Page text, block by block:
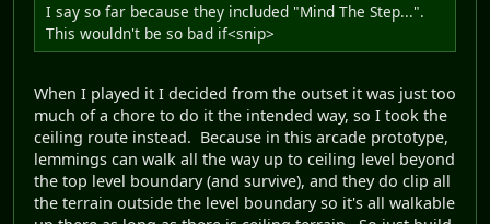
I say so far because they included "Mind The Step...".
This wouldn't be so bad if<snip>
When I played it I decided from the outset it was just too
much of a chore to do it the intended way, so I took the
ceiling route instead. Because in this arcade prototype,
lemmings can walk all the way up to ceiling level beyond
the top level boundary (and survive), and they do clip all
the terrain outside the level boundary so it's all walkable